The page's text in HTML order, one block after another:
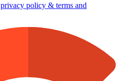
privacy policy & terms and